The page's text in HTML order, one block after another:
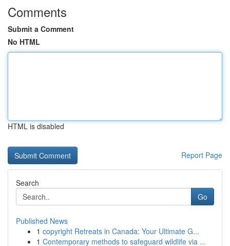
Comments
Submit a Comment
No HTML
HTML is disabled
Report Page
Search
Go
Published News
1 copyright Retreats in Canada: Your Ultimate G...
1 Contemporary methods to safeguard wildlife via ...